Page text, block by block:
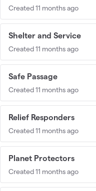
Created 11 months ago
Shelter and Service
Created 11 months ago
Safe Passage
Created 11 months ago
Relief Responders
Created 11 months ago
Planet Protectors
Created 11 months ago